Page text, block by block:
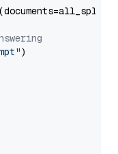
)